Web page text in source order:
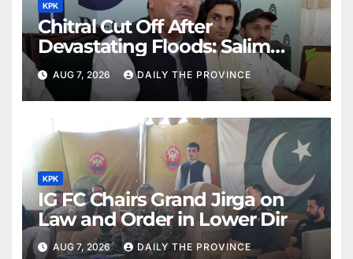
KPK
Chitral Cut Off After
Devastating Floods: Salim
Khan
AUG 7, 2026 DAILY THE PROVINCE
KPK
IG FC Chairs Grand Jirga on
Law and Order in Lower Dir
AUG 7, 2026 DAILY THE PROVINCE